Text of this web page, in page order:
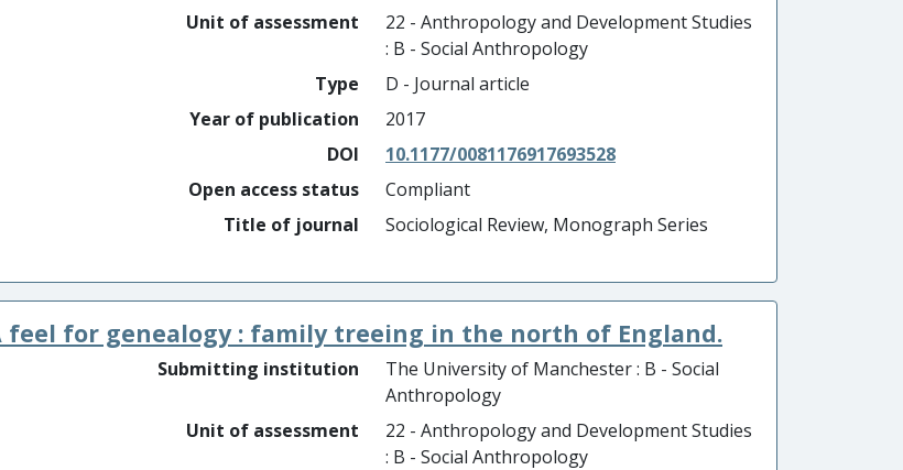
Unit of assessment
22 - Anthropology and Development Studies
: B - Social Anthropology
Type
D - Journal article
Year of publication
2017
DOI
10.1177/0081176917693528
Open access status
Compliant
Title of journal
Sociological Review, Monograph Series
feel for genealogy : family treeing in the north of England.
Submitting institution
The University of Manchester : B - Social
Anthropology
Unit of assessment
22 - Anthropology and Development Studies
: B - Social Anthropology